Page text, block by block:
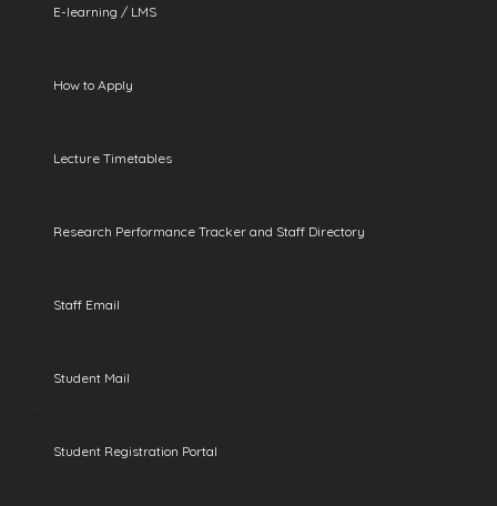
E-learning / LMS
How to Apply
Lecture Timetables
Research Performance Tracker and Staff Directory
Staff Email
Student Mail
Student Registration Portal